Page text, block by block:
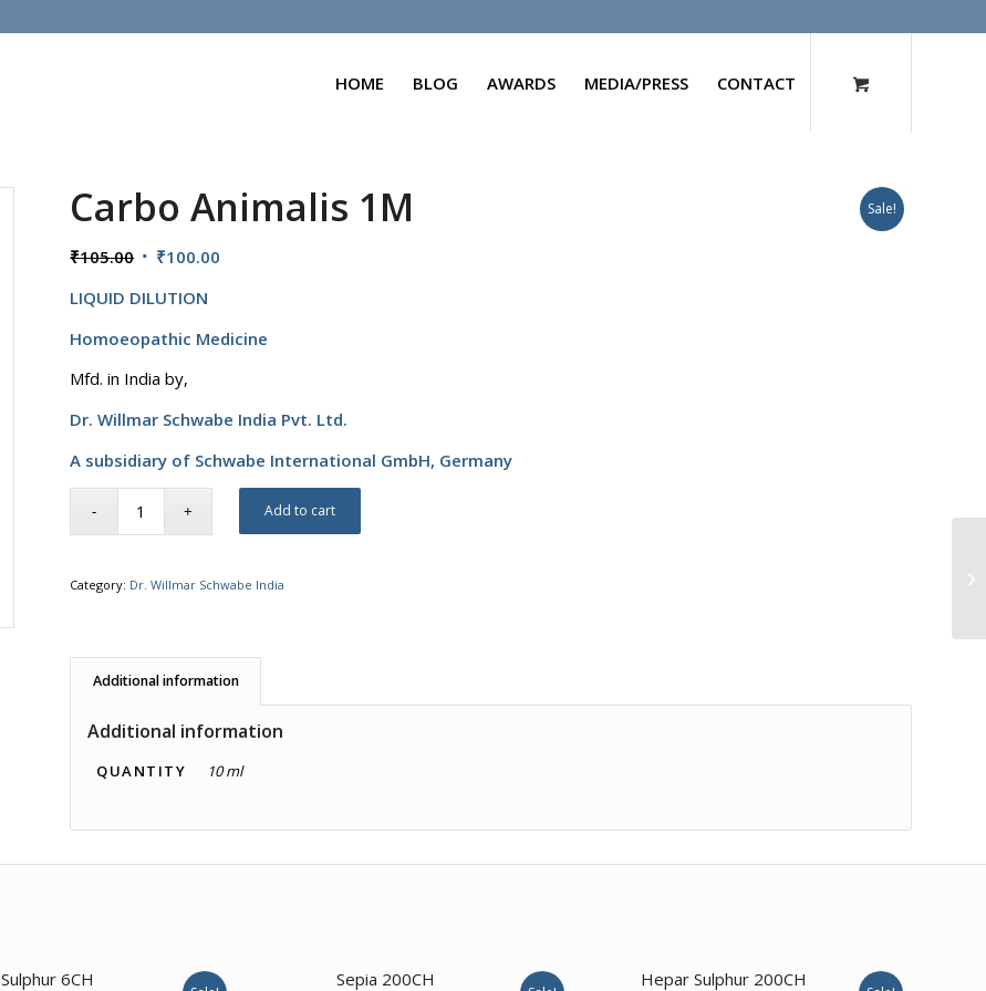
HOME BLOG AWARDS MEDIA/PRESS CONTACT
Sale!
Carbo Animalis 1M
₹105.00 Original
was:
₹105.00.
₹100.00
₹100.00.
LIQUID DILUTION
Homoeopathic Medicine
Mfd. in India by,
Dr. Willmar Schwabe India Pvt. Ltd.
A subsidiary of Schwabe International GmbH, Germany
Add to cart
Category: Dr. Willmar Schwabe India
Additional information
Additional information
QUANTITY 10 ml
Sulphur 6CH
Sepia 200CH
Hepar Sulphur 200CH